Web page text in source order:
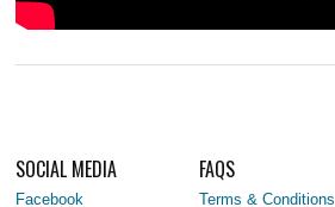
SOCIAL MEDIA
Facebook
FAQS
Terms & Conditions